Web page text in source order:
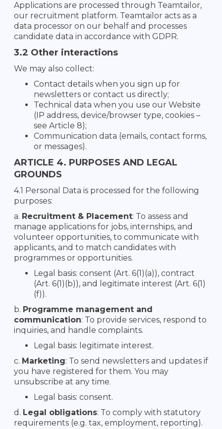
Applications are processed through Teamtailor,
our recruitment platform. Teamtailor acts as a
data processor on our behalf and processes
candidate data in accordance with GDPR.
3.2 Other interactions
We may also collect:
Contact details when you sign up for
newsletters or contact us directly;
Technical data when you use our Website
(IP address, device/browser type, cookies –
see Article 8);
Communication data (emails, contact forms,
or messages).
ARTICLE 4. PURPOSES AND LEGAL
GROUNDS
4.1 Personal Data is processed for the following
purposes:
a. Recruitment & Placement: To assess and
manage applications for jobs, internships, and
volunteer opportunities, to communicate with
applicants, and to match candidates with
programmes or opportunities.
Legal basis: consent (Art. 6(1)(a)), contract
(Art. 6(1)(b)), and legitimate interest (Art. 6(1)
(f)).
b. Programme management and
communication: To provide services, respond to
inquiries, and handle complaints.
Legal basis: legitimate interest.
c. Marketing: To send newsletters and updates if
you have registered for them. You may
unsubscribe at any time.
Legal basis: consent.
d. Legal obligations: To comply with statutory
requirements (e.g. tax, employment, reporting).